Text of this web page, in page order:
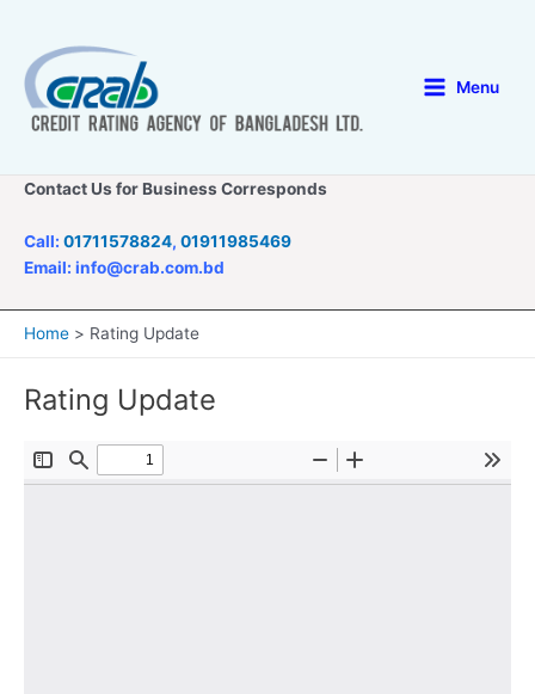
content
Menu
Contact Us for Business Corresponds
Call: 01711578824, 01911985469
Email: info@crab.com.bd
Home Rating Update
Rating Update